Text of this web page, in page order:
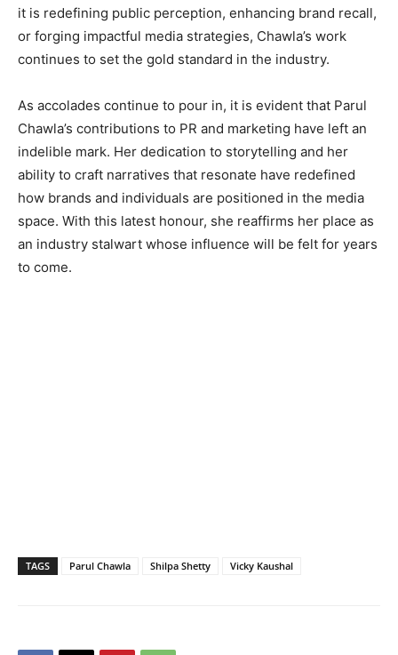
it is redefining public perception, enhancing brand recall,
or forging impactful media strategies, Chawla’s work
continues to set the gold standard in the industry.
As accolades continue to pour in, it is evident that Parul
Chawla’s contributions to PR and marketing have left an
indelible mark. Her dedication to storytelling and her
ability to craft narratives that resonate have redefined
how brands and individuals are positioned in the media
space. With this latest honour, she reaffirms her place as
an industry stalwart whose influence will be felt for years
to come.
TAGS Parul Chawla Shilpa Shetty Vicky Kaushal